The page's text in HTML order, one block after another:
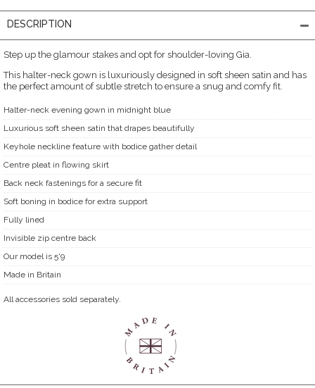
DESCRIPTION
Step up the glamour stakes and opt for shoulder-loving Gia.
This halter-neck gown is luxuriously designed in soft sheen satin and has
the perfect amount of subtle stretch to ensure a snug and comfy fit.
Halter-neck evening gown in midnight blue
Luxurious soft sheen satin that drapes beautifully
Keyhole neckline feature with bodice gather detail
Centre pleat in flowing skirt
Back neck fastenings for a secure fit
Soft boning in bodice for extra support
Fully lined
Invisible zip centre back
Our model is 5'9
Made in Britain
All accessories sold separately.